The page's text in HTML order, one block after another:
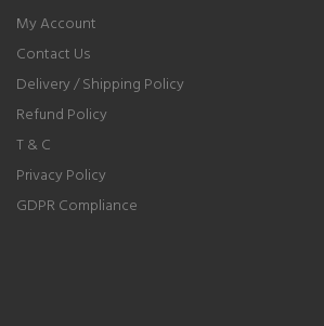
My Account
Contact Us
Delivery / Shipping Policy
Refund Policy
T & C
Privacy Policy
GDPR Compliance